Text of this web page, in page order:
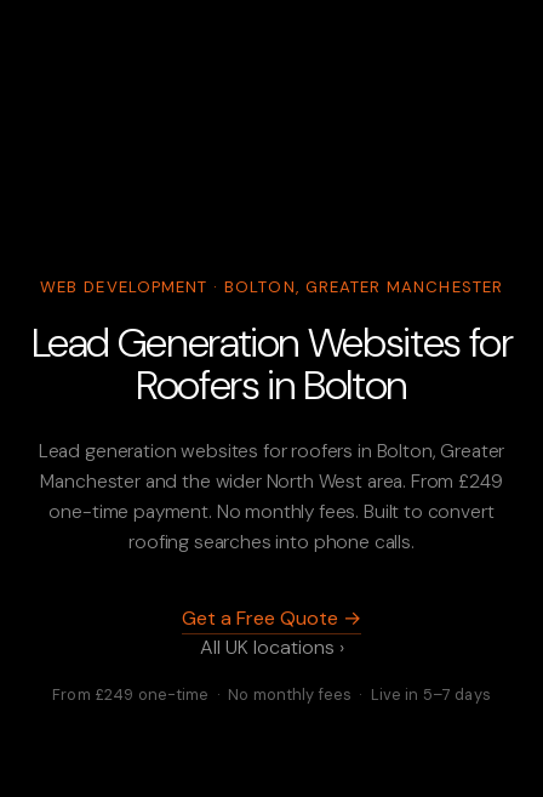
WEB DEVELOPMENT · BOLTON, GREATER MANCHESTER
Lead Generation Websites for
Roofers in Bolton
Lead generation websites for roofers in Bolton, Greater
Manchester and the wider North West area. From £249
one-time payment. No monthly fees. Built to convert
roofing searches into phone calls.
Get a Free Quote →
All UK locations ›
From £249 one-time · No monthly fees · Live in 5–7 days